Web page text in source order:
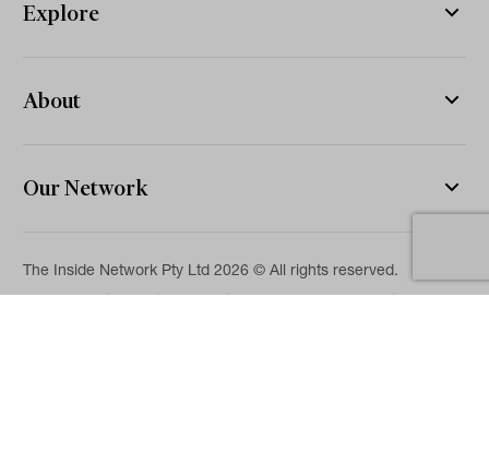
Explore
About
Our Network
The Inside Network Pty Ltd 2026 © All rights reserved.
The information on this website is for general information and